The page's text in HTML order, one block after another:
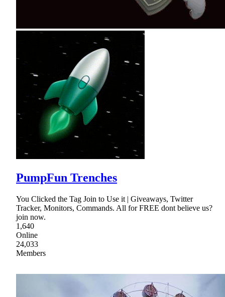
PumpFun Trenches
You Clicked the Tag Join to Use it | Giveaways, Twitter
Tracker, Monitors, Commands. All for FREE dont believe us?
join now.
1,640
Online
24,033
Members